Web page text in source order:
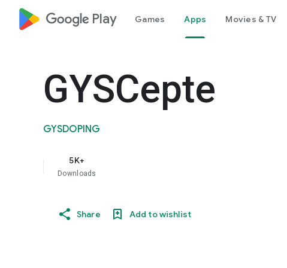
google_logo Play Games Apps Movies & TV
GYSCepte
GYSDOPING
5K+
Downloads
Share Add to wishlist